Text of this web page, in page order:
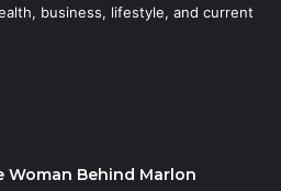
business, lifestyle, and current
Woman Behind Marlon